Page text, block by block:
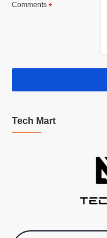
Comments
Tech Mart